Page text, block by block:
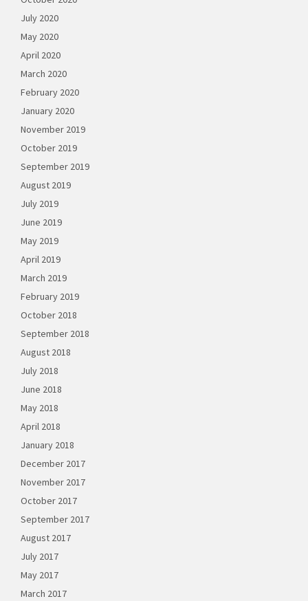
July 2020
May 2020
April 2020
March 2020
February 2020
January 2020
November 2019
October 2019
September 2019
August 2019
July 2019
June 2019
May 2019
April 2019
March 2019
February 2019
October 2018
September 2018
August 2018
July 2018
June 2018
May 2018
April 2018
January 2018
December 2017
November 2017
October 2017
September 2017
August 2017
July 2017
May 2017
March 2017